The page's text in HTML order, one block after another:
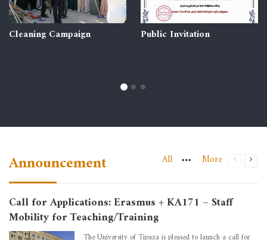
Cleaning Campaign Public Invitation
Announcement All More
Call for Applications: Erasmus + KA171 – Staff
Mobility for Teaching/Training